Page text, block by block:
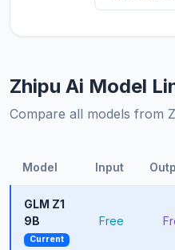
Zhipu Ai Model
Compare all models from
Model Input
GLM Z1
9B
Current
Free